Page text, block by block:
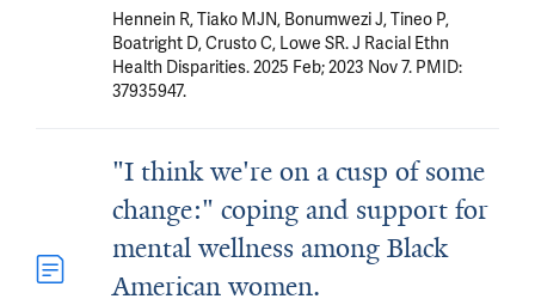
Hennein R, Tiako MJN, Bonumwezi J, Tineo P,
Boatright D, Crusto C, Lowe SR. J Racial Ethn
Health Disparities. 2025 Feb; 2023 Nov 7. PMID:
37935947.
"I think we're on a cusp of some
change:" coping and support for
mental wellness among Black
American women.